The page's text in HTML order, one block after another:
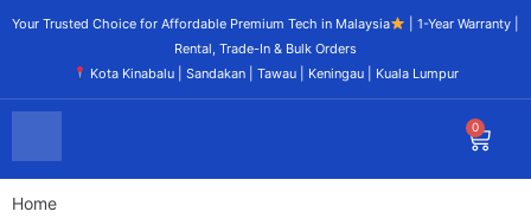
Your Trusted Choice for Affordable Premium Tech in Malaysia
| 1-Year Warranty |
Rental, Trade-In & Bulk Orders
Kota Kinabalu | Sandakan | Tawau | Keningau | Kuala Lumpur
0
Home